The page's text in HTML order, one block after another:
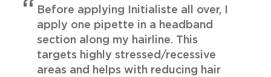
Before applying Initialiste all over, I
apply one pipette in a headband
section along my hairline. This
targets highly stressed/recessive
areas and helps with reducing hair